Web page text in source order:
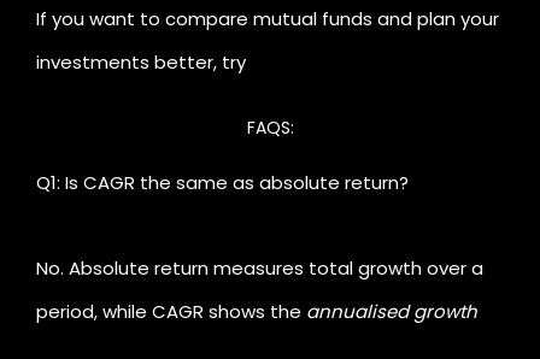
you plan future goals with confidence.
If you want to compare mutual funds and plan your
investments better, try
FAQS:
Q1: Is CAGR the same as absolute return?
No. Absolute return measures total growth over a
period, while CAGR shows the annualised growth